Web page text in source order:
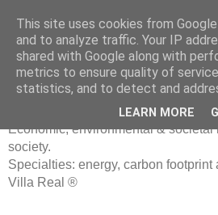
Economic, environmental & societal
society.
Specialties: energy, carbon
Villa Real ®
This site uses cookies from
and to analyze traffic. Your IP
shared with Google along with
metrics to ensure quality of
statistics, and to detect and
LEARN MORE